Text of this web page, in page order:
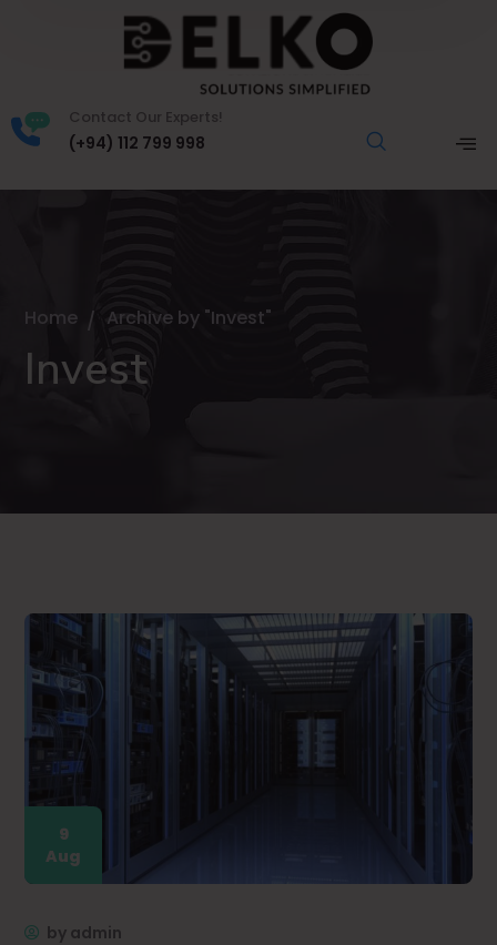
Contact Our Experts!
(+94) 112 799 998
Invest
Home Archive by "Invest"
9
Aug
by admin